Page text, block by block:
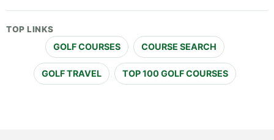
TOP LINKS
GOLF COURSES COURSE SEARCH
GOLF TRAVEL TOP 100 GOLF COURSES